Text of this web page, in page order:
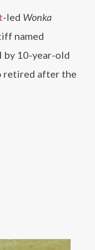
-led Wonka
named
by 10-year-old
retired after the